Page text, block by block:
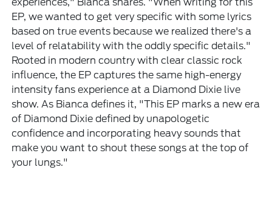
EP, we wanted to get very specific with some lyrics
based on true events because we realized there's a
level of relatability with the oddly specific details."
Rooted in modern country with clear classic rock
influence, the EP captures the same high-energy
intensity fans experience at a Diamond Dixie live
show. As Bianca defines it, "This EP marks a new era
of Diamond Dixie defined by unapologetic
confidence and incorporating heavy sounds that
make you want to shout these songs at the top of
your lungs."